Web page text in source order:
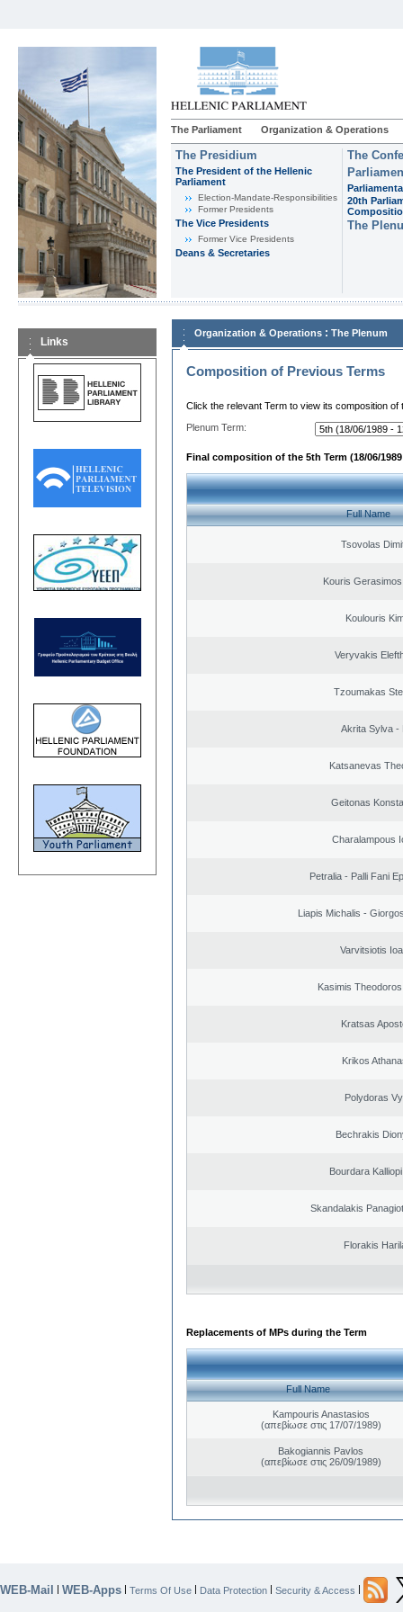
The Parliament Organization & Operations
The Presidium
The President of the Hellenic
Parliament
Εlection-Mandate-Responsibilities
Former Presidents
The Vice Presidents
Former Vice Presidents
Deans & Secretaries
The
20th
The
Links
Organization & Operations : The Plenum
Composition of Previous Terms
Click the relevant Term to view its composition of
Plenum Term:
Final composition of the 5th Term (18/06/1989
Full Name
Tsovolas
Kouris
Koulouris
Veryvakis
Tzoumakas
Akrita Sylva -
Katsanevas
Geitonas
Charalampous
Petralia - Palli Fani
Liapis Michalis -
Varvitsiotis
Kasimis
Kratsas
Krikos
Polydoras
Bechrakis
Bourdara
Skandalakis
Florakis
Replacements of MPs during the Term
Full Name
Kampouris Anastasios
(απεβίωσε στις 17/07/1989)
Bakogiannis Pavlos
(απεβίωσε στις 26/09/1989)
WEB-Mail | WEB-Apps | Terms Of Use | Data Protection | Security & Access |